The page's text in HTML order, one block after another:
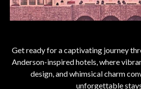
Get ready for a captivating journey
Anderson-inspired hotels, where
design, and whimsical charm
unforgettable